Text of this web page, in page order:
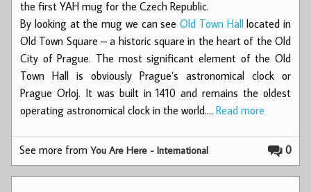
the first YAH mug for the Czech Republic.
By looking at the mug we can see Old Town Halllocated in
Old Town Square – a historic square in the heart of the Old
City of Prague. The most significant element of the Old
Town Hall is obviously Prague’s astronomical clock or
Prague Orloj. It was built in 1410 and remains the oldest
operating astronomical clock in the world.… Read more
0
See more fromYou Are Here - International